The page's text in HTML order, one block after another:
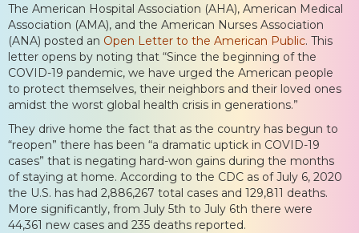
The American Hospital Association (AHA), American Medical
Association (AMA), and the American Nurses Association
(ANA) posted an Open Letter to the American Public. This
letter opens by noting that “Since the beginning of the
COVID-19 pandemic, we have urged the American people
to protect themselves, their neighbors and their loved ones
amidst the worst global health crisis in generations.”
They drive home the fact that as the country has begun to
“reopen” there has been “a dramatic uptick in COVID-19
cases” that is negating hard-won gains during the months
of staying at home. According to the CDC as of July 6, 2020
the U.S. has had 2,886,267 total cases and 129,811 deaths.
More significantly, from July 5th to July 6th there were
44,361 new cases and 235 deaths reported.